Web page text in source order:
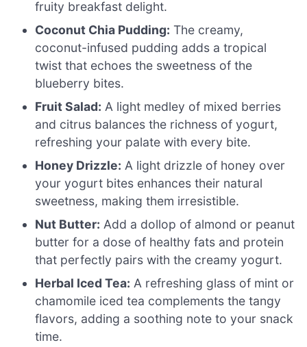
fruity breakfast delight.
Coconut Chia Pudding: The creamy,
coconut-infused pudding adds a tropical
twist that echoes the sweetness of the
blueberry bites.
Fruit Salad: A light medley of mixed berries
and citrus balances the richness of yogurt,
refreshing your palate with every bite.
Honey Drizzle: A light drizzle of honey over
your yogurt bites enhances their natural
sweetness, making them irresistible.
Nut Butter: Add a dollop of almond or peanut
butter for a dose of healthy fats and protein
that perfectly pairs with the creamy yogurt.
Herbal Iced Tea: A refreshing glass of mint or
chamomile iced tea complements the tangy
flavors, adding a soothing note to your snack
time.